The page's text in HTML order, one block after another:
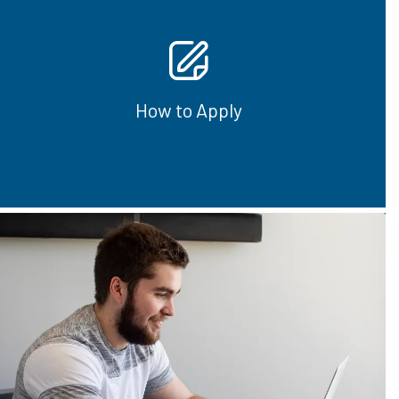
How to Apply
diplomas or any of the individual courses that
How to Apply
See our new full-time online programs that
View Program Options